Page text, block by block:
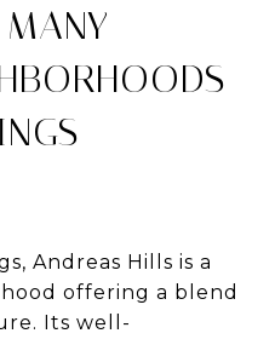
Andreas Hills is a
offering a blend
Its well-